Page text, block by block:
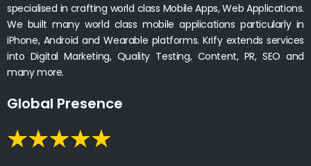
specialised in crafting world class Mobile Apps, Web Applications.
We built many world class mobile applications particularly in
iPhone, Android and Wearable platforms. Krify extends services
into Digital Marketing, Quality Testing, Content, PR, SEO and
many more.
Global Presence